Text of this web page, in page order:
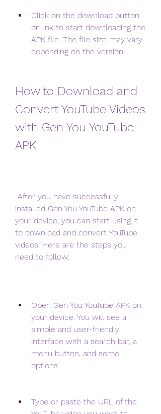
Click on the download button
or link to start downloading the
APK file. The file size may vary
depending on the version.
How to Download and
Convert YouTube Videos
with Gen You YouTube
APK
installed Gen You YouTube APK on
your device, you can start using it
to download and convert YouTube
videos. Here are the steps you
need to follow:
Open Gen You YouTube APK on
your device. You will see a
simple and user-friendly
interface with a search bar, a
menu button, and some
options.
Type or paste the URL of the